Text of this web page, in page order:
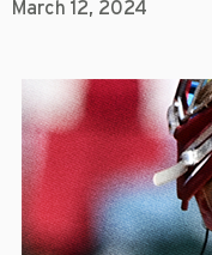
March 12, 2024